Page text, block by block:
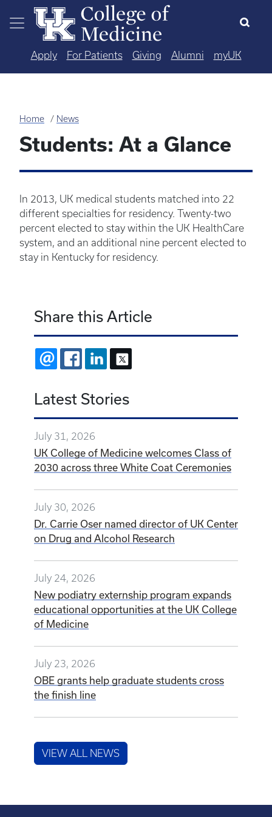
Skip to main content
Apply For Patients Giving Alumni myUK
Home News
Students: At a Glance
In 2013, UK medical students matched into 22
different specialties for residency. Twenty-two
percent elected to stay within the UK HealthCare
system, and an additional nine percent elected to
stay in Kentucky for residency.
Share this Article
EMAIL FACEBOOKLINKEDIN
Latest Stories
July 31, 2026
UK College of Medicine welcomes Class of
2030 across three White Coat Ceremonies
July 30, 2026
Dr. Carrie Oser named director of UK Center
on Drug and Alcohol Research
July 24, 2026
New podiatry externship program expands
educational opportunities at the UK College
of Medicine
July 23, 2026
OBE grants help graduate students cross
the finish line
VIEW ALL NEWS